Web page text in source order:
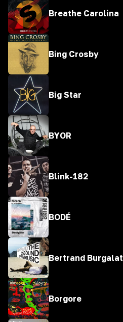
Breathe Carolina
Bing Crosby
Big Star
BYOR
Blink-182
BODÉ
Bertrand Burgalat
Borgore